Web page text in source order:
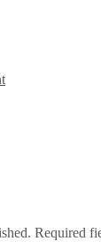
Required